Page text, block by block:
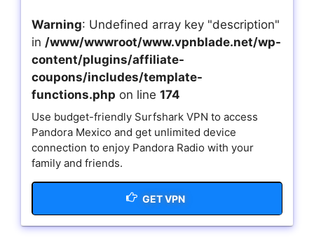
Warning: Undefined array key "description"
in /www/wwwroot/www.vpnblade.net/wp-
content/plugins/affiliate-
coupons/includes/template-
functions.php on line 174
Use budget-friendly Surfshark VPN to access
Pandora Mexico and get unlimited device
connection to enjoy Pandora Radio with your
family and friends.
GET VPN